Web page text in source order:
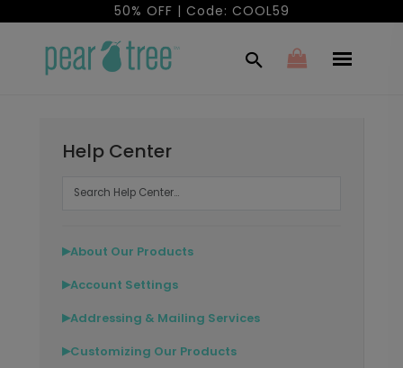
50% OFF | Code: COOL59
Help Center
▶About Our Products
▶Account Settings
▶Addressing & Mailing Services
▶Customizing Our Products